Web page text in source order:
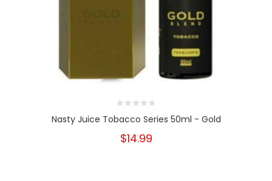
Nasty Juice Tobacco Series 50ml - Gold
$14.99